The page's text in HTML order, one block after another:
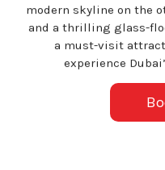
modern skyline on the
and a thrilling glass-
a must-visit
experience